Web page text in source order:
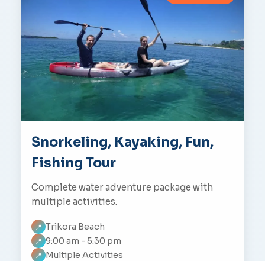
Snorkeling, Kayaking, Fun,
Fishing Tour
Complete water adventure package with
multiple activities.
📍 Trikora Beach
📍 9:00 am - 5:30 pm
📍 Multiple Activities